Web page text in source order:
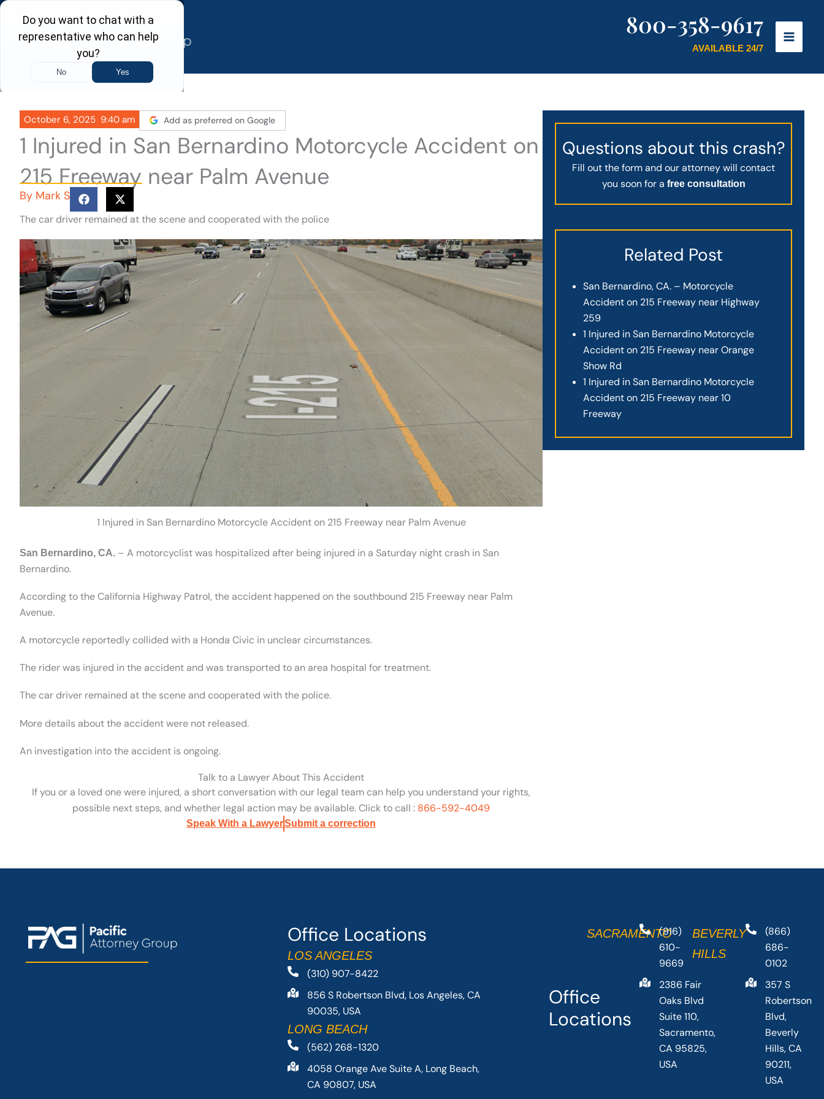
Skip
content
800-358-9617
AVAILABLE 24/7
October 6, 2025 9:40 am Add as preferred on Google
1 Injured in San Bernardino Motorcycle Accident on
215 Freeway near Palm Avenue
By Mark S
The car driver remained at the scene and cooperated with the police
1 Injured in San Bernardino Motorcycle Accident on 215 Freeway near Palm Avenue
San Bernardino, CA. – A motorcyclist was hospitalized after being injured in a Saturday night crash in San
Bernardino.
According to the California Highway Patrol, the accident happened on the southbound 215 Freeway near Palm
Avenue.
A motorcycle reportedly collided with a Honda Civic in unclear circumstances.
The rider was injured in the accident and was transported to an area hospital for treatment.
The car driver remained at the scene and cooperated with the police.
More details about the accident were not released.
An investigation into the accident is ongoing.
Talk to a Lawyer About This Accident
If you or a loved one were injured, a short conversation with our legal team can help you understand your rights,
possible next steps, and whether legal action may be available. Click to call : 866-592-4049
Speak With a LawyerSubmit a correction
Questions about this crash?
Fill out the form and our attorney will contact
you soon for a free consultation
Related Post
San Bernardino, CA. – Motorcycle
Accident on 215 Freeway near Highway
259
1 Injured in San Bernardino Motorcycle
Accident on 215 Freeway near Orange
Show Rd
1 Injured in San Bernardino Motorcycle
Accident on 215 Freeway near 10
Freeway
Office Locations
LOS ANGELES
(310) 907-8422
856 S Robertson Blvd, Los Angeles, CA
90035, USA
LONG BEACH
(562) 268-1320
4058 Orange Ave Suite A, Long Beach,
CA 90807, USA
Office
Locations
SACRAMENTO(916)
610-
9669
2386 Fair
Oaks Blvd
Suite 110,
Sacramento,
CA 95825,
USA
BEVERLY
HILLS
(866)
686-
0102
357 S
Robertson
Blvd,
Beverly
Hills, CA
90211,
USA